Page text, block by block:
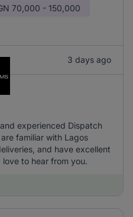
70,000 - 150,000
3 days ago
experienced Dispatch
familiar with Lagos
and have excellent
to hear from you.